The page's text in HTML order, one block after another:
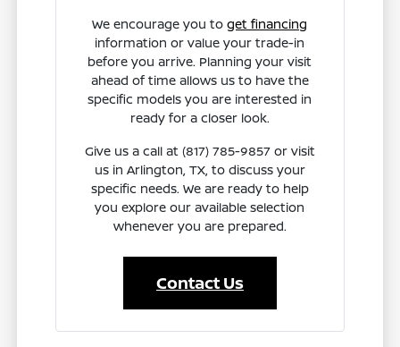
We encourage you toget financing
information or value your trade-in
before you arrive. Planning your visit
ahead of time allows us to have the
specific models you are interested in
ready for a closer look.
Give us a call at (817) 785-9857 or visit
us in Arlington, TX, to discuss your
specific needs. We are ready to help
you explore our available selection
whenever you are prepared.
Contact Us